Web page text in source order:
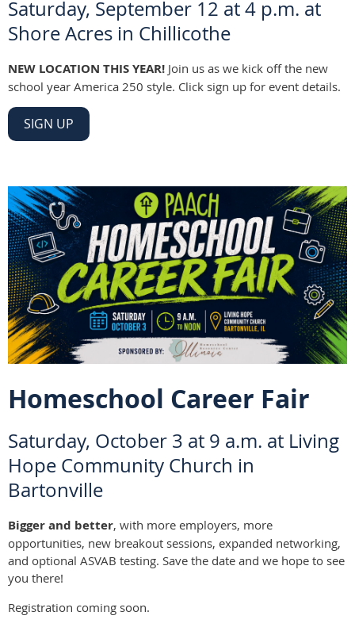
Saturday, September 12 at 4 p.m. at
Shore Acres in Chillicothe
NEW LOCATION THIS YEAR! Join us as we kick off the new
school year America 250 style. Click sign up for event details.
SIGN UP
Homeschool Career Fair
Saturday, October 3 at 9 a.m. at Living
Hope Community Church in
Bartonville
Bigger and better, with more employers, more
opportunities, new breakout sessions, expanded networking,
and optional ASVAB testing. Save the date and we hope to see
you there!
Registration coming soon.